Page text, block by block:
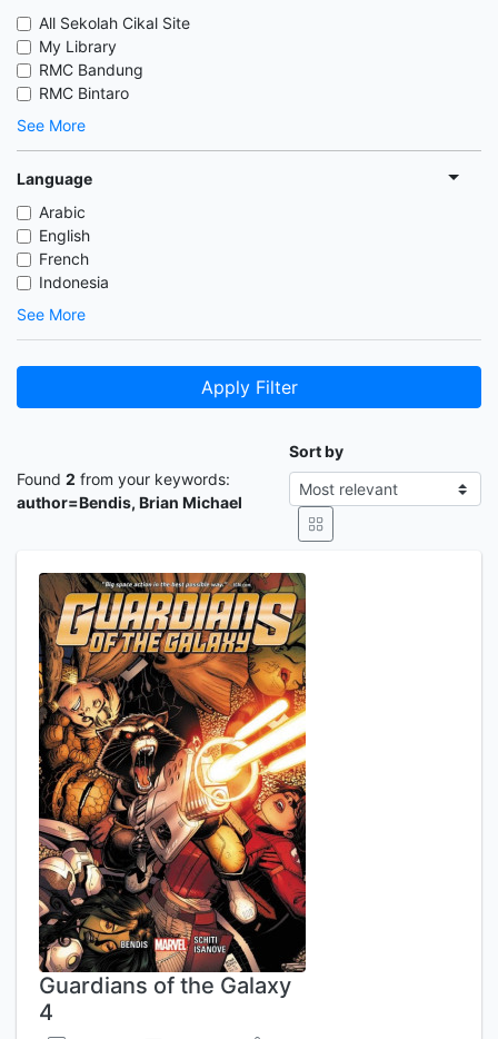
All Sekolah Cikal Site
My Library
RMC Bandung
RMC Bintaro
See More
Language
Arabic
English
French
Indonesia
See More
Apply Filter
Found 2 from your keywords:
author=Bendis, Brian Michael
Sort by
Guardians of the Galaxy
4